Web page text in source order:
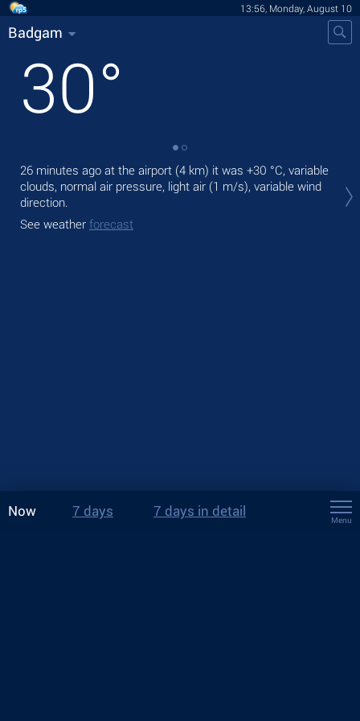
13:56, Monday, August 10
Badgam
30°
26 minutes ago at the airport (4 km) it was +30 °C, variable
clouds, normal air pressure, light air (1 m/s), variable wind
direction.
See weather forecast
Now 7 days 7 days in detail
Menu